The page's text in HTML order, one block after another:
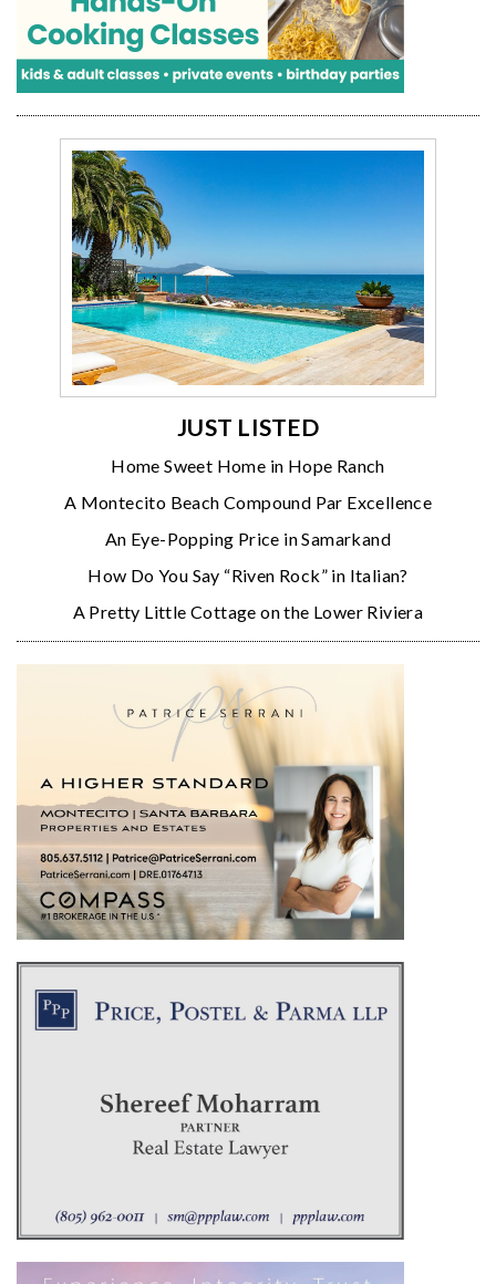
JUST LISTED
Home Sweet Home in Hope Ranch
A Montecito Beach Compound Par Excellence
An Eye-Popping Price in Samarkand
How Do You Say “Riven Rock” in Italian?
A Pretty Little Cottage on the Lower Riviera